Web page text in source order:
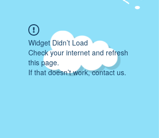
Widget Didn’t Load
Check your internet and refresh
this page.
If that doesn’t work, contact us.